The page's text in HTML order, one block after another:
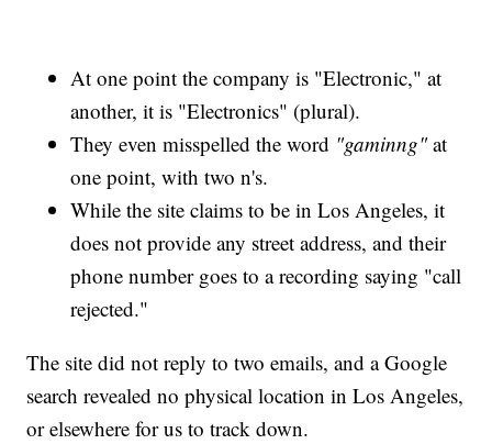
At one point the company is "Electronic," at
another, it is "Electronics" (plural).
They even misspelled the word "gaminng"at
one point, with two n's.
While the site claims to be in Los Angeles, it
does not provide any street address, and their
phone number goes to a recording saying "call
rejected."
The site did not reply to two emails, and a Google
search revealed no physical location in Los Angeles,
or elsewhere for us to track down.